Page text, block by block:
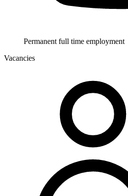
Permanent full time employment
Vacancies